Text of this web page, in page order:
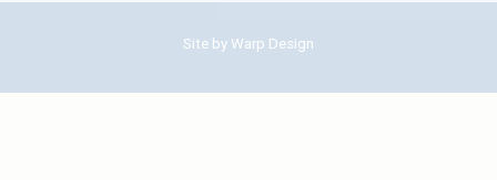
Site by Warp Design